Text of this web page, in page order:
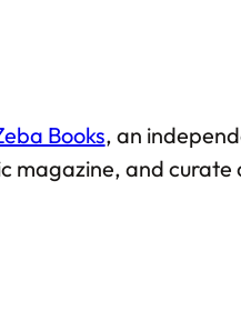
Books, an
magazine, and curate